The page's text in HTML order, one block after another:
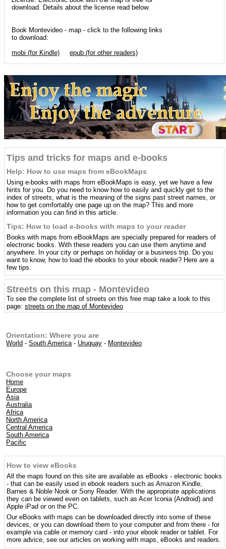
download. Details about the license read below.
Book Montevideo - map - click to the following links
to download:
mobi (for Kindle)
epub (for other readers)
Tips and tricks for maps and e-books
Help: How to use maps from eBookMaps
Using e-books with maps from eBookMaps is easy, yet we have a few
hints for you. Do you need to know how to easily and quickly get to the
index of streets, what is the meaning of the signs past street names, or
how to get comfortably one page up on the map? This and more
information you can find in this article.
Tips: How to load e-books with maps to your reader
Books with maps from eBookMaps are specially prepared for readers of
electronic books. With these readers you can use them anytime and
anywhere. In your city or perhaps on holiday or a business trip. Do you
want to know, how to load the ebooks to your ebook reader? Here are a
few tips.
Streets on this map - Montevideo
To see the complete list of streets on this free map take a look to this
page:streets on the map of Montevideo
Orientation: Where you are
World -South America- Uruguay - Montevideo
Choose your maps
Home
Europe
Asia
Australia
Africa
North America
Central America
South America
Pacific
How to view eBooks
All the maps found on this site are available as eBooks - electronic books
- that can be easily used in ebook readers such as Amazon Kindle,
Barnes & Noble Nook or Sony Reader. With the appropriate applications
they can be viewed even on tablets, such as Acer Iconia (Android) and
Apple iPad or on the PC.
Our eBooks with maps can be downloaded directly into some of these
devices, or you can download them to your computer and from there - for
example via cable or memory card - into your ebook reader or tablet. For
more advice, see our articles on working with maps, eBooks and readers.